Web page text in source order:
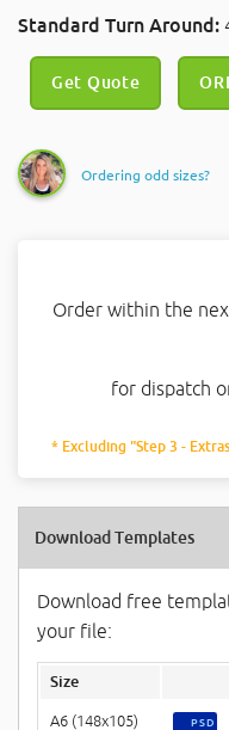
Standard Turn Around:
Get Quote
Ordering odd sizes?
Order within the
for dispatch
* Excluding "Step 3 -
Download Templates
Download free
your file:
Size
A6 (148x105) PSD